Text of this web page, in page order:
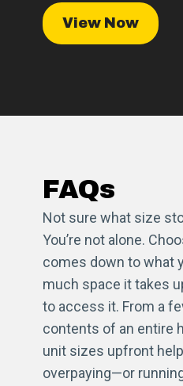
View Now
FAQs
Not sure what size
You’re not alone.
comes down to what
much space it takes
to access it. From a
contents of an entire
unit sizes upfront
overpaying—or